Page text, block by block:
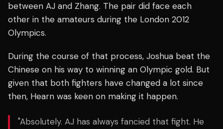
between AJ and Zhang. The pair did face each
other in the amateurs during the London 2012
Olympics.
During the course of that process, Joshua beat the
Chinese on his way to winning an Olympic gold. But
given that both fighters have changed a lot since
then, Hearn was keen on making it happen.
"Absolutely. AJ has always fancied that fight. He